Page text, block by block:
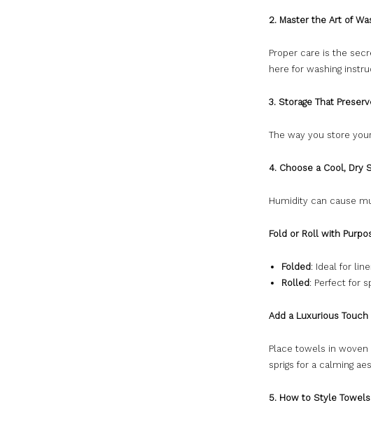
2. Master the Art of
Proper care is the
here for washing
3. Storage That
The way you store
4. Choose a Cool, Dry
Humidity can cause
Fold or Roll with
Folded: Ideal for
Rolled: Perfect for
Add a Luxurious Touch
Place towels in
sprigs for a calming
5. How to Style